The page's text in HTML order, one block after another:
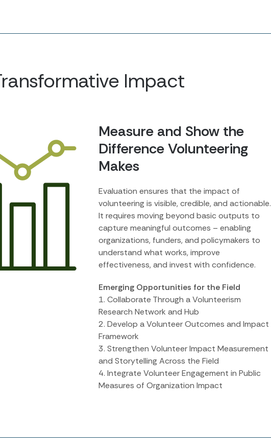
Impact
Measure and Show the
Difference Volunteering
Makes
Evaluation ensures that the impact of
volunteering is visible, credible, and actionable.
It requires moving beyond basic outputs to
capture meaningful outcomes – enabling
organizations, funders, and policymakers to
understand what works, improve
effectiveness, and invest with confidence.
Emerging Opportunities for the Field
1. Collaborate Through a Volunteerism
Research Network and Hub
2. Develop a Volunteer Outcomes and Impact
Framework
3. Strengthen Volunteer Impact Measurement
and Storytelling Across the Field
4. Integrate Volunteer Engagement in Public
Measures of Organization Impact